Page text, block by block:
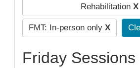
Rehabilitation X
FMT: In-person only X
Friday Sessions